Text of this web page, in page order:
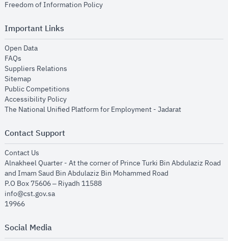
Freedom of Information Policyopens in new window
Important Links
Open Dataopens in new window
FAQs
Suppliers Relations
Sitemapopens in new window
Public Competitions
Accessibility Policyopens in new window
The National Unified Platform for Employment - Jadaratopens in new
Contact Support
Contact Us
Alnakheel Quarter - At the corner of Prince Turki Bin Abdulaziz Road
and Imam Saud Bin Abdulaziz Bin Mohammed Road​
P.O Box 75606 – Riyadh 11588
info@cst.gov.sa
19966
Social Media